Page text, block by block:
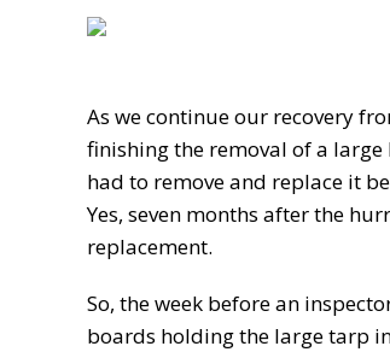
As we continue our recovery
finishing the removal of a
had to remove and replace it
Yes, seven months after the
replacement.
So, the week before an
boards holding the large tarp